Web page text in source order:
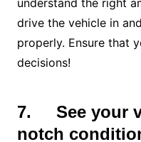
understand the right
drive the vehicle in
properly. Ensure that
decisions!
7.
See your
notch